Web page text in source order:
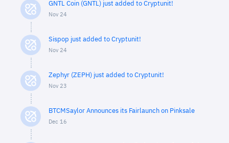
GNTL Coin (GNTL) just added to Cryptunit!
Nov 24
Sispop just added to Cryptunit!
Nov 24
Zephyr (ZEPH) just added to Cryptunit!
Nov 23
BTCMSaylor Announces its Fairlaunch on Pinksale
Dec 16